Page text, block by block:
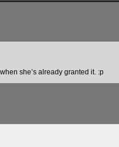
she’s already granted it. :p